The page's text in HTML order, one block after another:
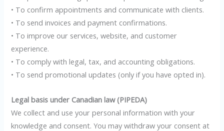
• To confirm appointments and communicate with clients.
• To send invoices and payment confirmations.
• To improve our services, website, and customer
experience.
• To comply with legal, tax, and accounting obligations.
• To send promotional updates (only if you have opted in).
Legal basis under Canadian law (PIPEDA)
We collect and use your personal information with your
knowledge and consent. You may withdraw your consent at